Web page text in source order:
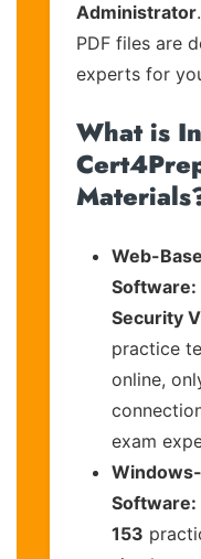
Administrator
PDF files are
experts for
What is
Web-
Software:
Security
practice
online,
exam
Software:
153